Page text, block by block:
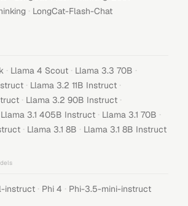
· LongCat-Flash-Chat
· Llama 4 Scout · Llama 3.3 70B ·
· Llama 3.2 11B Instruct ·
· Llama 3.2 90B Instruct ·
Llama 3.1 405B Instruct · Llama 3.1 70B ·
· Llama 3.1 8B · Llama 3.1 8B Instruct
instruct · Phi 4 · Phi-3.5-mini-instruct